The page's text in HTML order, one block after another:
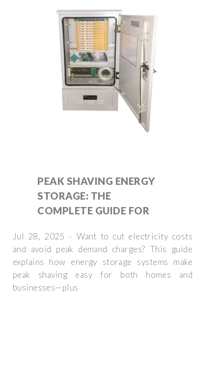
PEAK SHAVING ENERGY
STORAGE: THE
COMPLETE GUIDE FOR
Jul 28, 2025 · Want to cut electricity costs
and avoid peak demand charges? This guide
explains how energy storage systems make
peak shaving easy for both homes and
businesses—plus